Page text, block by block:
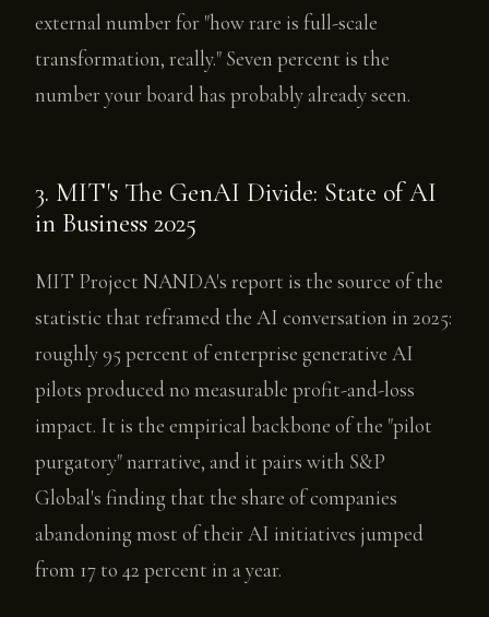
external number for "how rare is full-scale
transformation, really." Seven percent is the
number your board has probably already seen.
3. MIT's The GenAI Divide: State of AI
in Business 2025
MIT Project NANDA's report is the source of the
statistic that reframed the AI conversation in 2025:
roughly 95 percent of enterprise generative AI
pilots produced no measurable profit-and-loss
impact. It is the empirical backbone of the "pilot
purgatory" narrative, and it pairs with S&P
Global's finding that the share of companies
abandoning most of their AI initiatives jumped
from 17 to 42 percent in a year.